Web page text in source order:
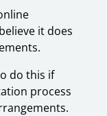
it does
do this if
process